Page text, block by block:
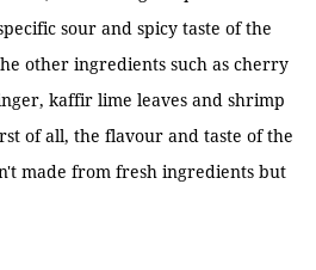
sour and spicy taste of the
other ingredients such as cherry
kaffir lime leaves and shrimp
of all, the flavour and taste of the
made from fresh ingredients but